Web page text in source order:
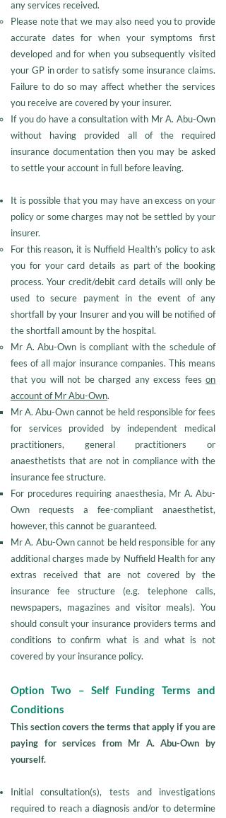
any services received.
Please note that we may also need you to provide
accurate dates for when your symptoms first
developed and for when you subsequently visited
your GP in order to satisfy some insurance claims.
Failure to do so may affect whether the services
you receive are covered by your insurer.
If you do have a consultation with Mr A. Abu-Own
without having provided all of the required
insurance documentation then you may be asked
to settle your account in full before leaving.
It is possible that you may have an excess on your
policy or some charges may not be settled by your
insurer.
For this reason, it is Nuffield Health’s policy to ask
you for your card details as part of the booking
process. Your credit/debit card details will only be
used to secure payment in the event of any
shortfall by your Insurer and you will be notified of
the shortfall amount by the hospital.
Mr A. Abu-Own is compliant with the schedule of
fees of all major insurance companies. This means
that you will not be charged any excess fees on
account of Mr Abu-Own.
Mr A. Abu-Own cannot be held responsible for fees
for services provided by independent medical
practitioners, general practitioners or
anaesthetists that are not in compliance with the
insurance fee structure.
For procedures requiring anaesthesia, Mr A. Abu-
Own requests a fee-compliant anaesthetist,
however, this cannot be guaranteed.
Mr A. Abu-Own cannot be held responsible for any
additional charges made by Nuffield Health for any
extras received that are not covered by the
insurance fee structure (e.g. telephone calls,
newspapers, magazines and visitor meals). You
should consult your insurance providers terms and
conditions to confirm what is and what is not
covered by your insurance policy.
Option Two – Self Funding Terms and
Conditions
This section covers the terms that apply if you are
paying for services from Mr A. Abu-Own by
yourself.
Initial consultation(s), tests and investigations
required to reach a diagnosis and/or to determine